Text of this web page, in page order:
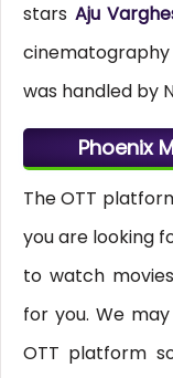
stars Aju
was handled by
Phoenix
The OTT
you are looking
to watch
for you. We
OTT platform